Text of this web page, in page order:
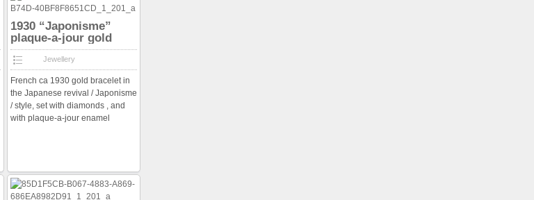
1930 “Japonisme”
plaque-a-jour gold
bracelet
Jewellery
French ca 1930 gold bracelet in
the Japanese revival / Japonisme
/ style, set with diamonds , and
with plaque-a-jour enamel